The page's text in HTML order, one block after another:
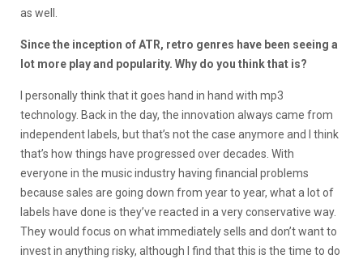
as well.
Since the inception of ATR, retro genres have been seeing a
lot more play and popularity. Why do you think that is?
I personally think that it goes hand in hand with mp3
technology. Back in the day, the innovation always came from
independent labels, but that’s not the case anymore and I think
that’s how things have progressed over decades. With
everyone in the music industry having financial problems
because sales are going down from year to year, what a lot of
labels have done is they’ve reacted in a very conservative way.
They would focus on what immediately sells and don’t want to
invest in anything risky, although I find that this is the time to do